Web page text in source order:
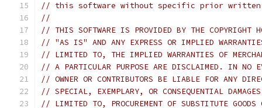
// this software without specific prior written
//
// THIS SOFTWARE IS PROVIDED BY THE COPYRIGHT
// "AS IS" AND ANY EXPRESS OR IMPLIED
// LIMITED TO, THE IMPLIED WARRANTIES OF
// A PARTICULAR PURPOSE ARE DISCLAIMED. IN NO
// OWNER OR CONTRIBUTORS BE LIABLE FOR ANY
// SPECIAL, EXEMPLARY, OR CONSEQUENTIAL
// LIMITED TO, PROCUREMENT OF SUBSTITUTE